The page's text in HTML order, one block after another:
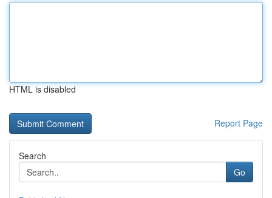
HTML is disabled
Report Page
Search
Go